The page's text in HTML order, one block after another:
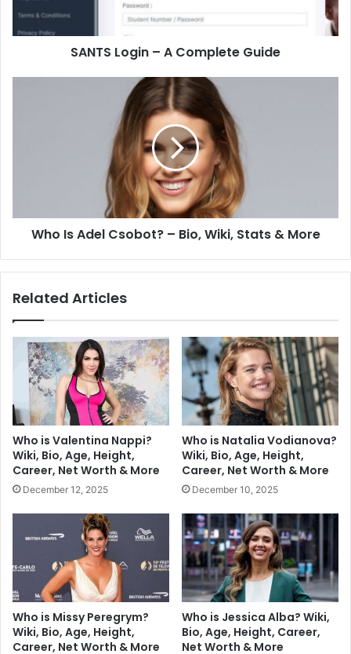
SANTS Login – A Complete Guide
Who Is Adel Csobot? – Bio, Wiki, Stats & More
Related Articles
Who is Valentina Nappi?
Wiki, Bio, Age, Height,
Career, Net Worth & More
December 12, 2025
Who is Natalia Vodianova?
Wiki, Bio, Age, Height,
Career, Net Worth & More
December 10, 2025
Who is Missy Peregrym?
Wiki, Bio, Age, Height,
Career, Net Worth & More
Who is Jessica Alba? Wiki,
Bio, Age, Height, Career,
Net Worth & More